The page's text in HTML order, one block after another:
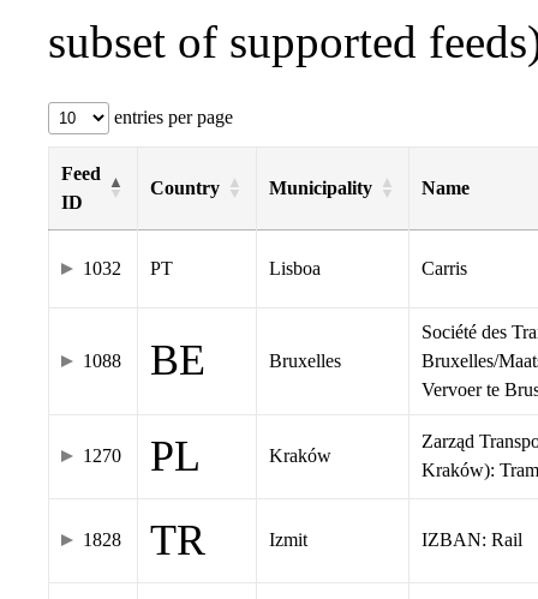
subset of supported
entries per page
Feed
ID
Country Municipality Name
1032 PT Lisboa Carris
1088 BE Bruxelles
Société des
Bruxelles/
Vervoer te
1270 PL Kraków
Zarząd
Kraków): Tram
1828 TR Izmit IZBAN: Rail